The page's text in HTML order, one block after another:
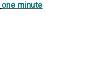
one minute